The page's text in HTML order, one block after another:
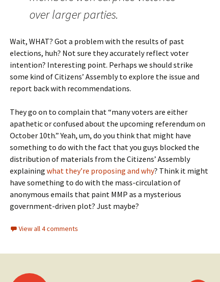
over larger parties.
Wait, WHAT? Got a problem with the results of past
elections, huh? Not sure they accurately reflect voter
intention? Interesting point. Perhaps we should strike
some kind of Citizens’ Assembly to explore the issue and
report back with recommendations.
They go on to complain that “many voters are either
apathetic or confused about the upcoming referendum on
October 10th.” Yeah, um, do you think that might have
something to do with the fact that you guys blocked the
distribution of materials from the Citizens’ Assembly
explaining what they’re proposing and why? Think it might
have something to do with the mass-circulation of
anonymous emails that paint MMP as a mysterious
government-driven plot? Just maybe?
View all 4 comments